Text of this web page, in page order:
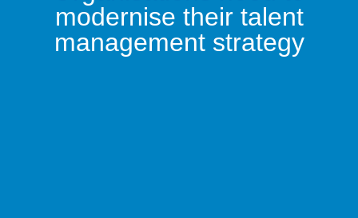
modernise their talent
management strategy